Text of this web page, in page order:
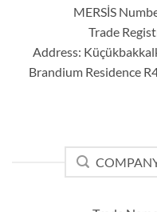
MERSİS
Trade
Address:
Brandium Residence